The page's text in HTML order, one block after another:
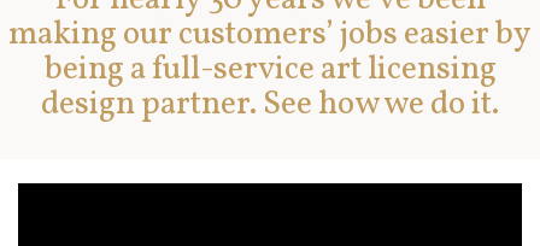
making our customers’ jobs easier by
being a full-service art licensing
design partner. See how we do it.